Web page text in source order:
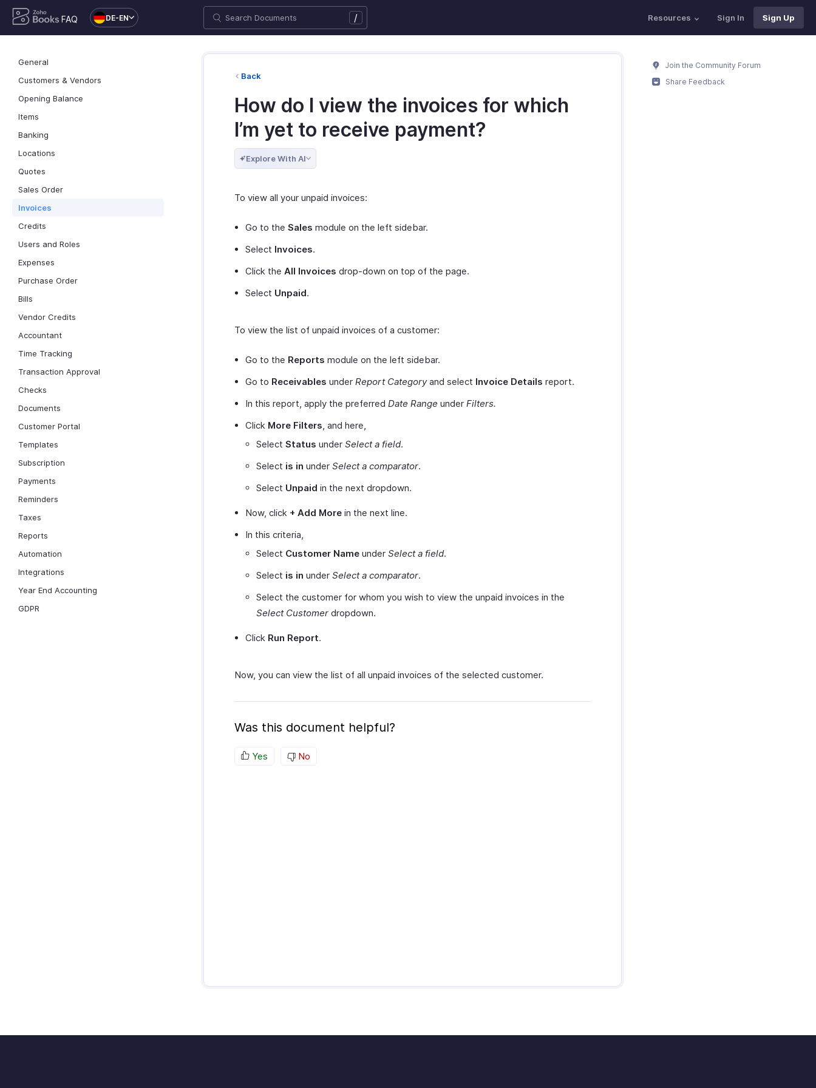
FAQ DE-EN / Resources Sign In Sign Up
General
Customers & Vendors
Opening Balance
Items
Banking
Locations
Quotes
Sales Order
Invoices
Credits
Users and Roles
Expenses
Purchase Order
Bills
Vendor Credits
Accountant
Time Tracking
Transaction Approval
Checks
Documents
Customer Portal
Templates
Subscription
Payments
Reminders
Taxes
Reports
Automation
Integrations
Year End Accounting
GDPR
Back
How do I view the invoices for which
I’m yet to receive payment?
Explore With AI
To view all your unpaid invoices:
Go to the Sales module on the left sidebar.
Select Invoices.
Click the All Invoices drop-down on top of the page.
Select Unpaid.
To view the list of unpaid invoices of a customer:
Go to the Reports module on the left sidebar.
Go to Receivables under Report Categoryand select Invoice Details report.
In this report, apply the preferred Date Range under Filters.
Click More Filters, and here,
Select Status under Select a field.
Select is in under Select a comparator.
Select Unpaid in the next dropdown.
Now, click + Add More in the next line.
In this criteria,
Select Customer Name under Select a field.
Select is in under Select a comparator.
Select the customer for whom you wish to view the unpaid invoices in the
Select Customer dropdown.
Click Run Report.
Now, you can view the list of all unpaid invoices of the selected customer.
Was this document helpful?
Yes No
Join the Community Forum
Share Feedback